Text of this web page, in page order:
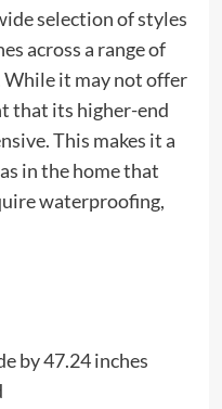
selection of styles
across a range of
While it may not offer
that its higher-end
This makes it a
in the home that
waterproofing,
by 47.24 inches